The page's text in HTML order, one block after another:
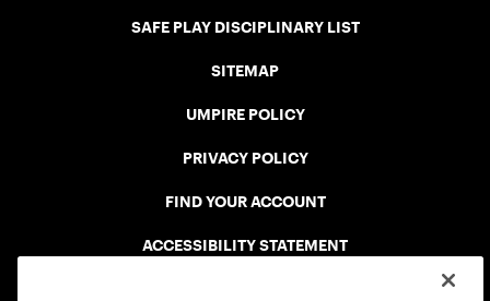
SAFE PLAY DISCIPLINARY LIST
SITEMAP
UMPIRE POLICY
PRIVACY POLICY
FIND YOUR ACCOUNT
ACCESSIBILITY STATEMENT